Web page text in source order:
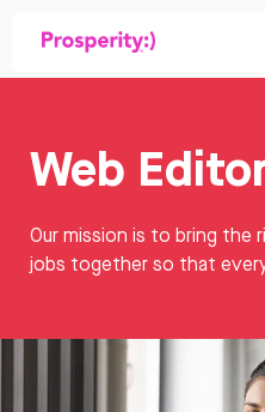
Web
Our mission is to bring the
jobs together so that